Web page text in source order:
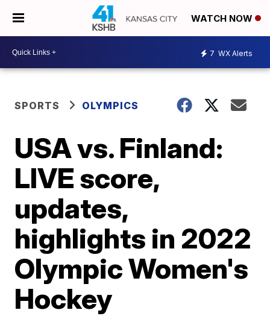
WATCH NOW
7 WX Alerts
SPORTS OLYMPICS
USA vs. Finland:
LIVE score,
updates,
highlights in 2022
Olympic Women's
Hockey